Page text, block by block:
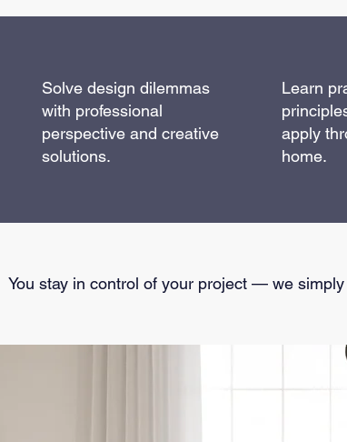
Solve design dilemmas
with professional
perspective and creative
solutions.
Learn
apply
home.
You stay in control of your project — we